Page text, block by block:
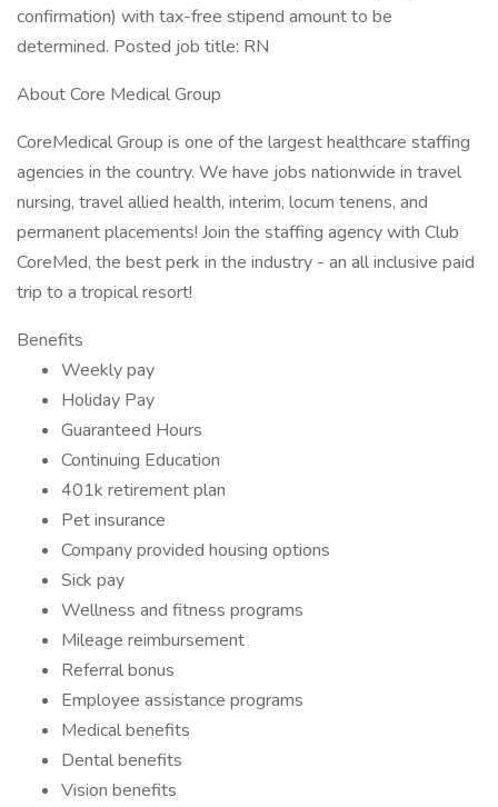
confirmation) with tax-free stipend amount to be
determined. Posted job title: RN
About Core Medical Group
CoreMedical Group is one of the largest healthcare staffing
agencies in the country. We have jobs nationwide in travel
nursing, travel allied health, interim, locum tenens, and
permanent placements! Join the staffing agency with Club
CoreMed, the best perk in the industry - an all inclusive paid
trip to a tropical resort!
Benefits
Weekly pay
Holiday Pay
Guaranteed Hours
Continuing Education
401k retirement plan
Pet insurance
Company provided housing options
Sick pay
Wellness and fitness programs
Mileage reimbursement
Referral bonus
Employee assistance programs
Medical benefits
Dental benefits
Vision benefits